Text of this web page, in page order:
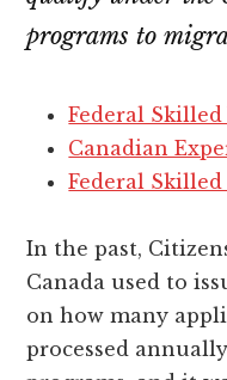
programs to
Federal
Canadian
Federal
In the past,
Canada used to
on how many
processed